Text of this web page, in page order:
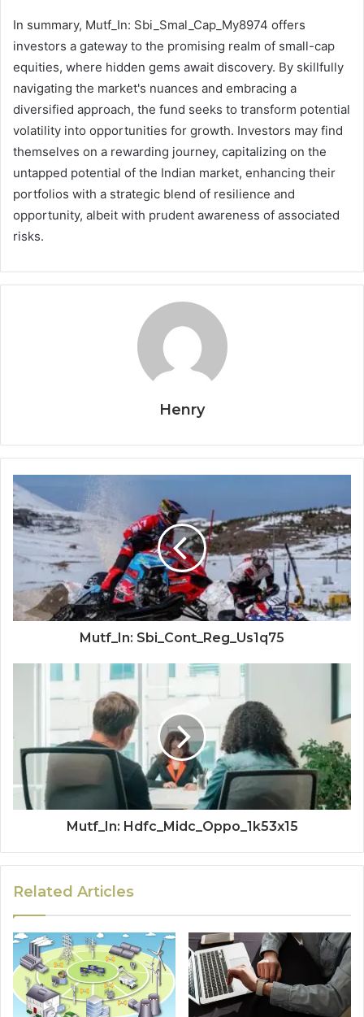
In summary, Mutf_In: Sbi_Smal_Cap_My8974 offers
investors a gateway to the promising realm of small-cap
equities, where hidden gems await discovery. By skillfully
navigating the market's nuances and embracing a
diversified approach, the fund seeks to transform potential
volatility into opportunities for growth. Investors may find
themselves on a rewarding journey, capitalizing on the
untapped potential of the Indian market, enhancing their
portfolios with a strategic blend of resilience and
opportunity, albeit with prudent awareness of associated
risks.
Henry
Mutf_In: Sbi_Cont_Reg_Us1q75
Mutf_In: Hdfc_Midc_Oppo_1k53x15
Related Articles